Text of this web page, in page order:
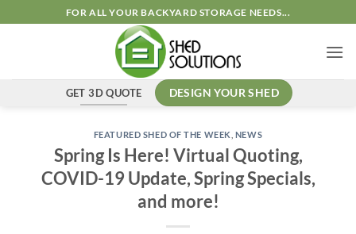
to
FOR ALL YOUR BACKYARD STORAGE NEEDS...
GET 3D QUOTE DESIGN YOUR SHED
FEATURED SHED OF THE WEEK NEWS
Spring Is Here! Virtual Quoting,
COVID-19 Update, Spring Specials,
and more!